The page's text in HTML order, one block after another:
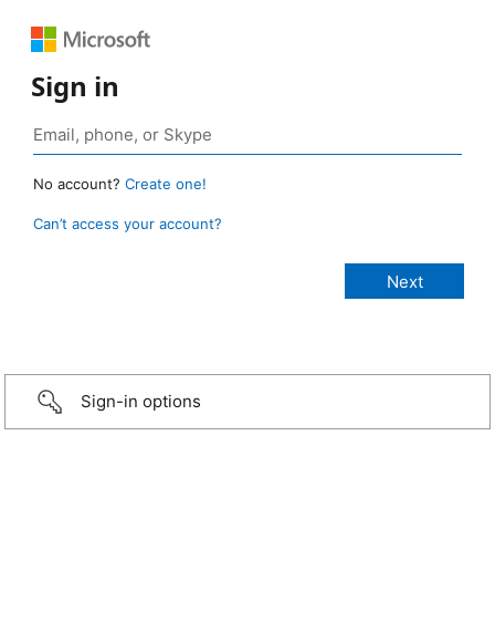
Sign in
No account? Create one!
Can’t access your account?
Sign-in options